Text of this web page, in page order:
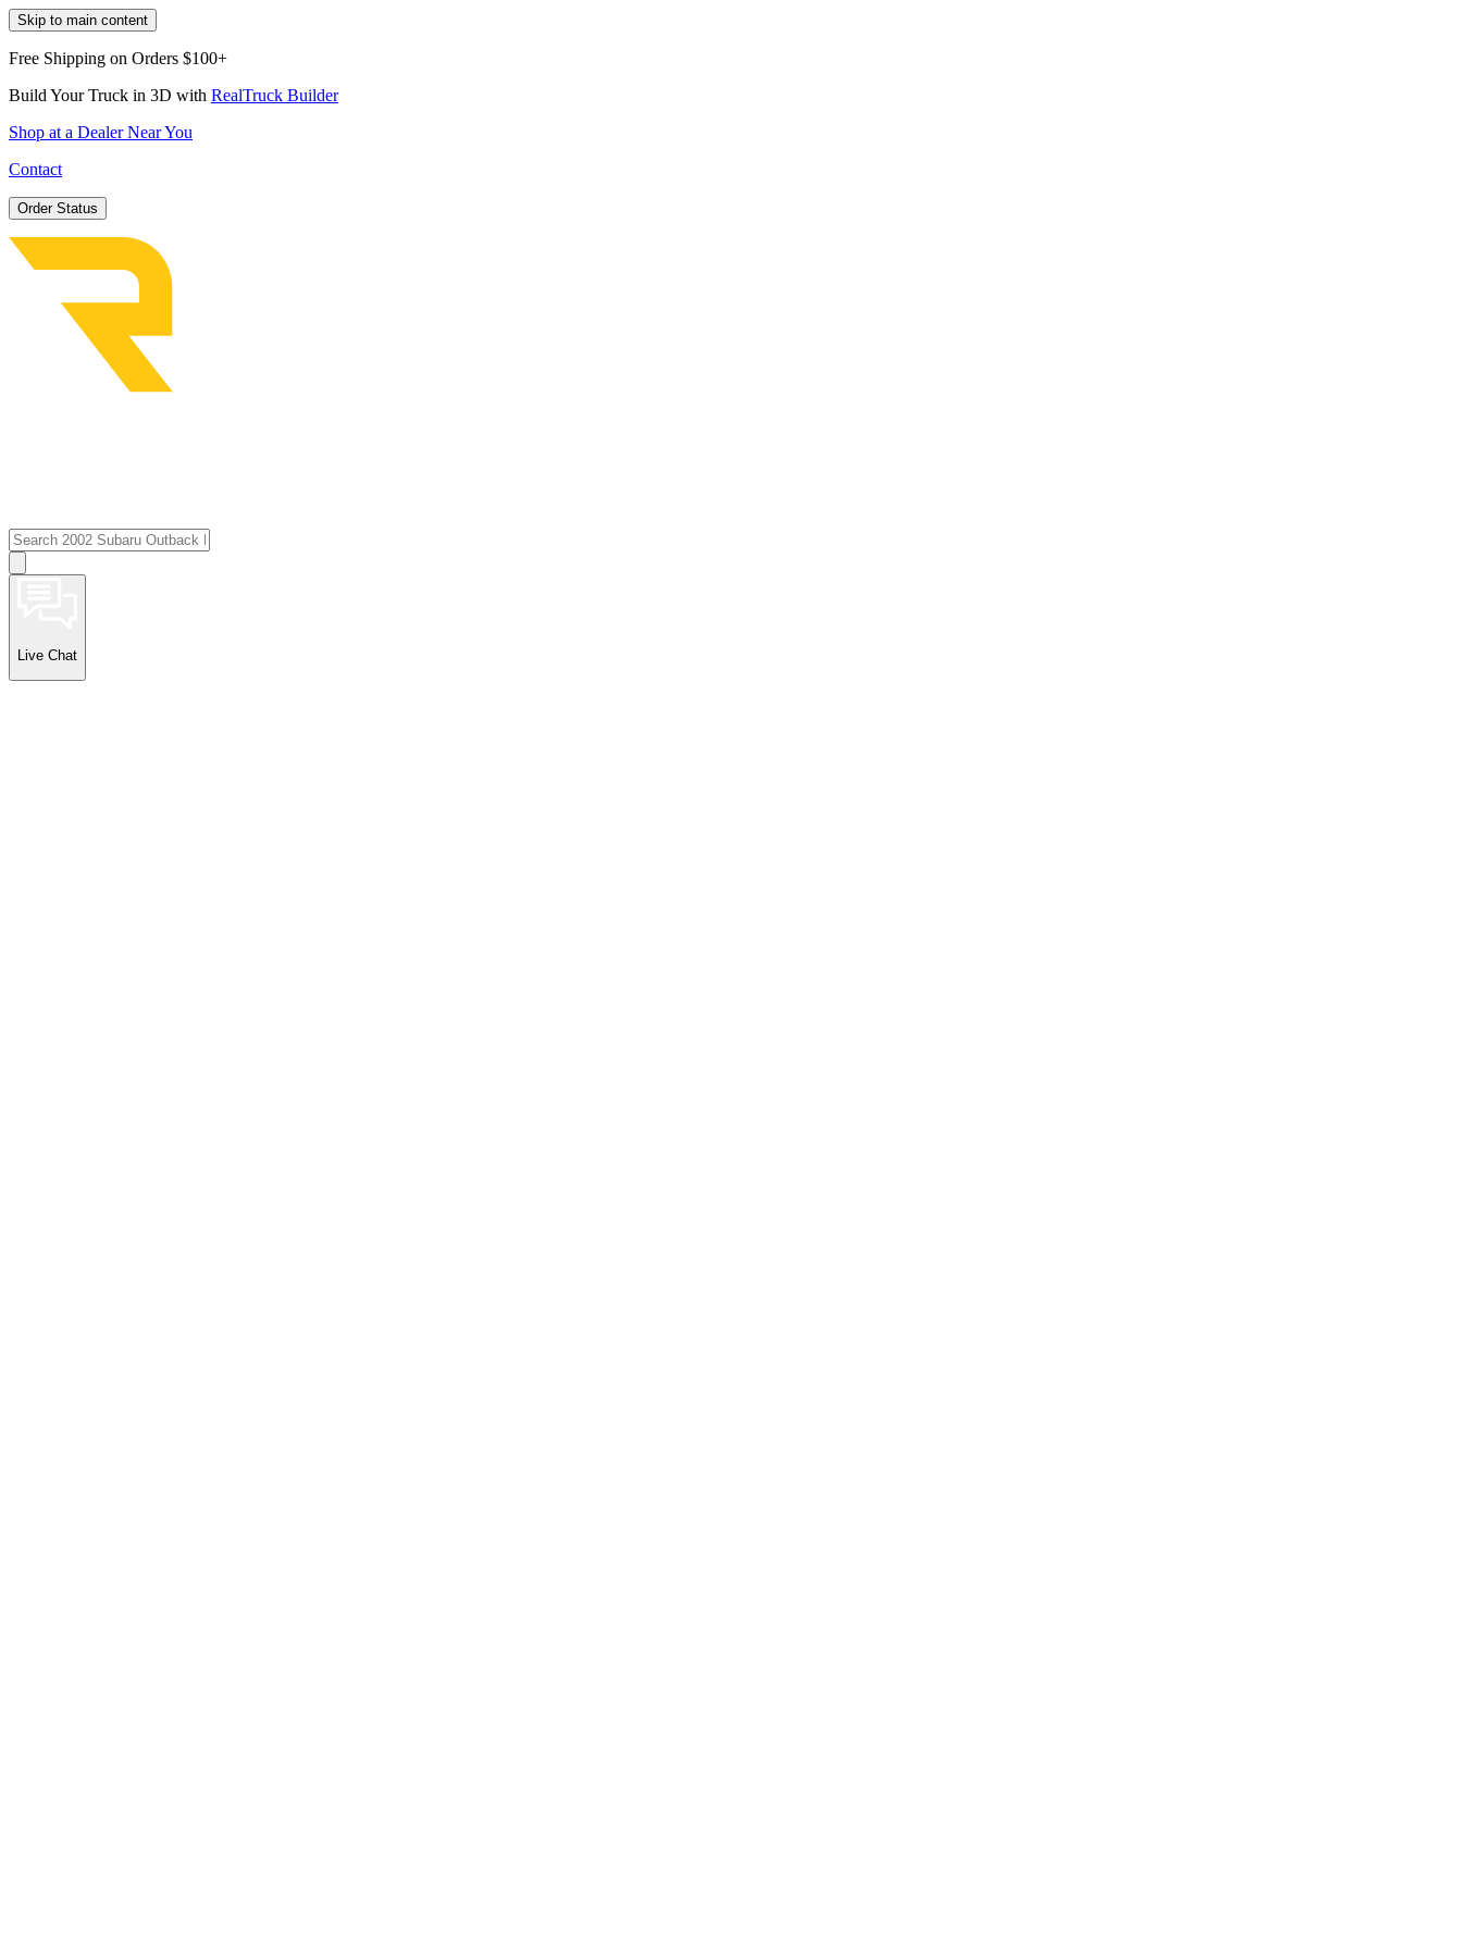
Skip to main content
Free Shipping on Orders $100+
Build Your Truck in 3D with RealTruck Builder
Shop at a Dealer Near You
Contact
Order Status
Live Chat